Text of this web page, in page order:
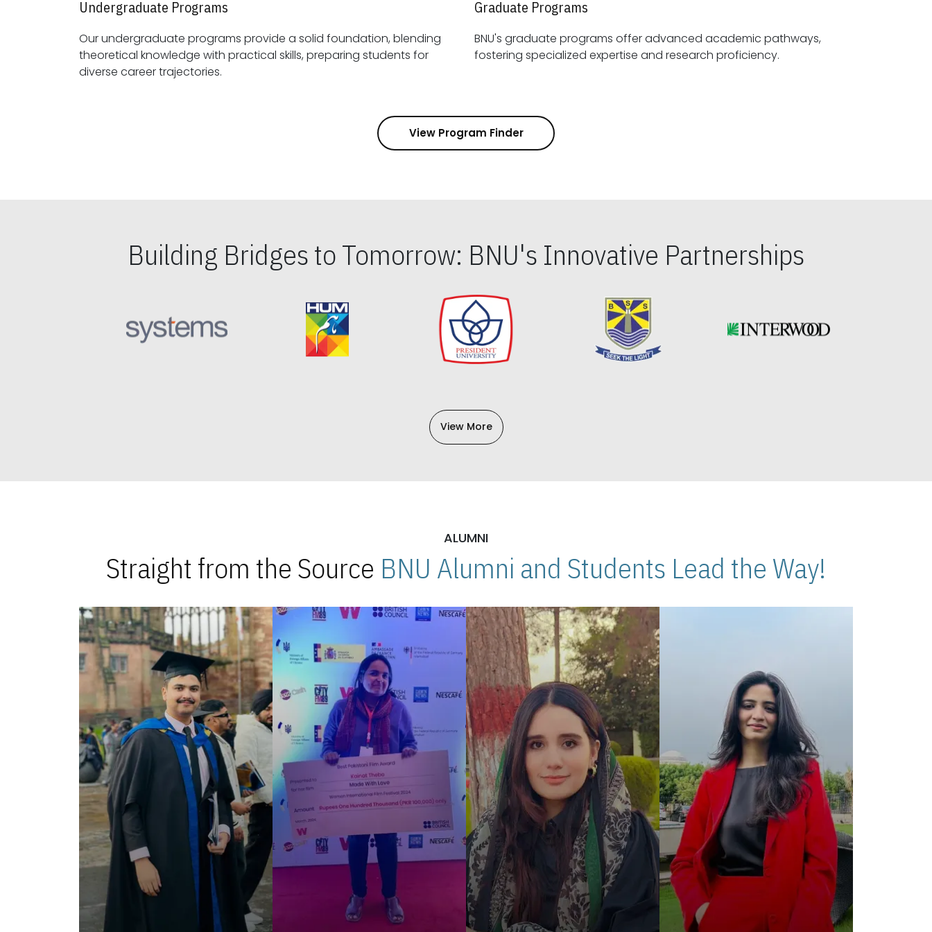
Undergraduate Programs
Our undergraduate programs provide a solid foundation, blending
theoretical knowledge with practical skills, preparing students for
diverse career trajectories.
Graduate Programs
BNU's graduate programs offer advanced academic pathways,
fostering specialized expertise and research proficiency.
View Program Finder
Building Bridges to Tomorrow: BNU's Innovative Partnerships
View More
ALUMNI
Straight from the Source BNU Alumni and Students Lead the Way!